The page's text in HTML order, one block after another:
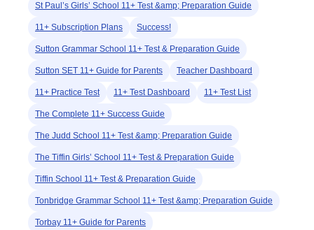
St Paul’s Girls’ School 11+ Test &amp; Preparation Guide
11+ Subscription Plans Success!
Sutton Grammar School 11+ Test & Preparation Guide
Sutton SET 11+ Guide for Parents Teacher Dashboard
11+ Practice Test 11+ Test Dashboard 11+ Test List
The Complete 11+ Success Guide
The Judd School 11+ Test &amp; Preparation Guide
The Tiffin Girls’ School 11+ Test & Preparation Guide
Tiffin School 11+ Test & Preparation Guide
Tonbridge Grammar School 11+ Test &amp; Preparation Guide
Torbay 11+ Guide for Parents